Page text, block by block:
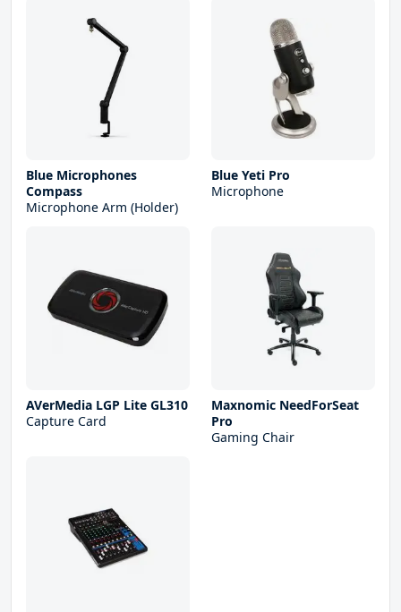
Blue Microphones
Compass
Microphone Arm (Holder)
Blue Yeti Pro
Microphone
AVerMedia LGP Lite GL310
Capture Card
Maxnomic NeedForSeat
Pro
Gaming Chair